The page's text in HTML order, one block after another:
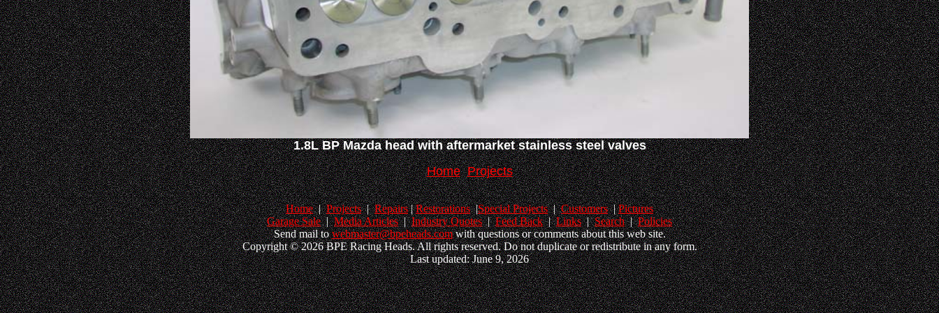
1.8L BP Mazda head with aftermarket stainless steel valves
Home Projects
Home|Projects|Repairs|Restorations|Special Projects|Customers|Pictures
Garage Sale|Media Articles|Industry Quotes|Feed Back|Links|Search|Policies
Send mail to webmaster@bpeheads.com with questions or comments about this web site.
Copyright © 2026 BPE Racing Heads. All rights reserved. Do not duplicate or redistribute in any form.
Last updated: June 9, 2026